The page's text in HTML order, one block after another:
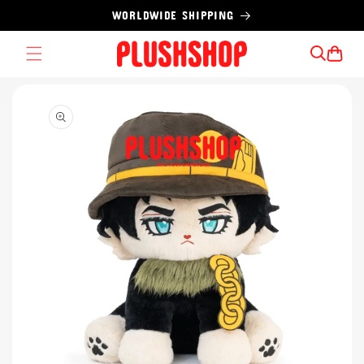
WORLDWIDE SHIPPING
Cart
product
information